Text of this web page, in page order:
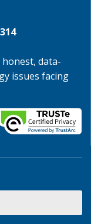
data-
issues facing